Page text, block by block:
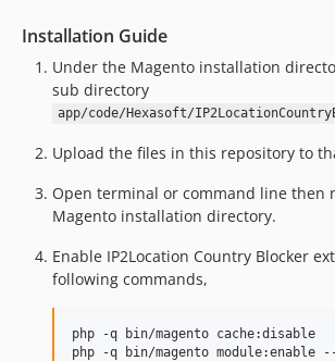
Installation Guide
Under the Magento installation
sub directory
app/code/Hexasoft/
Upload the files in this repository to
Open terminal or command line then
Magento installation directory.
Enable IP2Location Country Blocker
following commands,
php -q bin/magento cache:disable
php -q bin/magento module:enable